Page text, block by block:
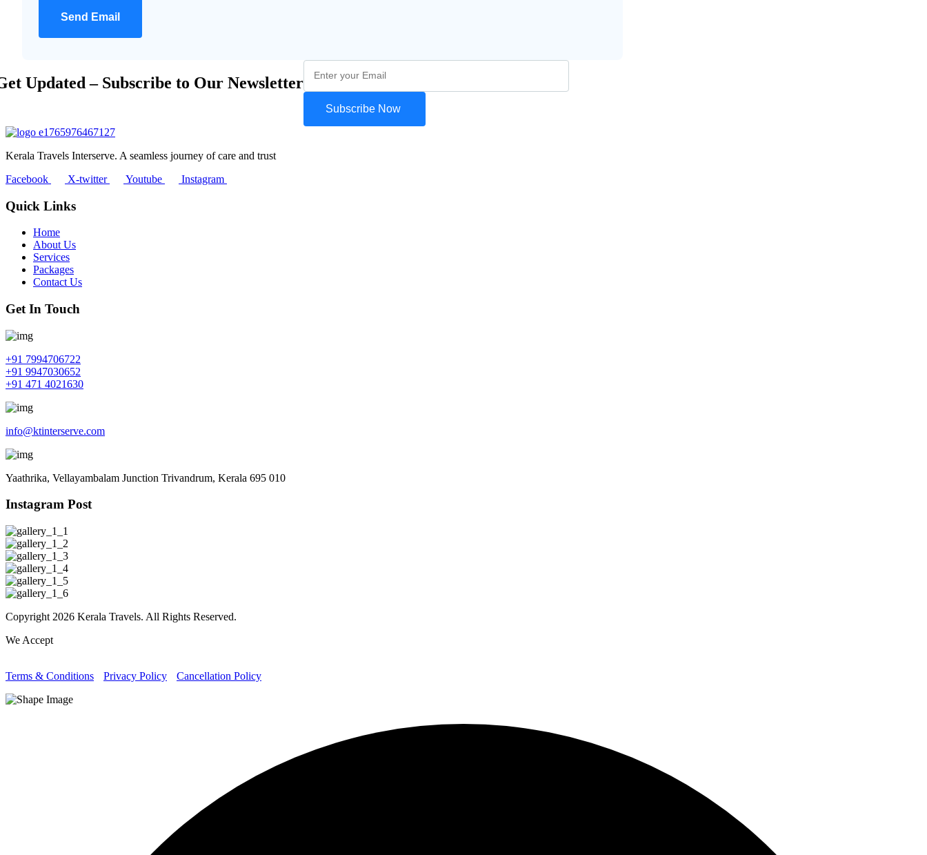
Send Email
Updated – Subscribe to Our Newsletter
Subscribe Now
Kerala Travels Interserve. A seamless journey of care and trust
Facebook
X-twitter Youtube Instagram
Quick Links
Home
About Us
Services
Packages
Contact Us
Get In Touch
+91 7994706722
+91 9947030652
+91 471 4021630
info@ktinterserve.com
Yaathrika, Vellayambalam Junction Trivandrum, Kerala 695 010
Instagram Post
Copyright 2026 Kerala Travels. All Rights Reserved.
We Accept
Terms & Conditions Privacy Policy Cancellation Policy